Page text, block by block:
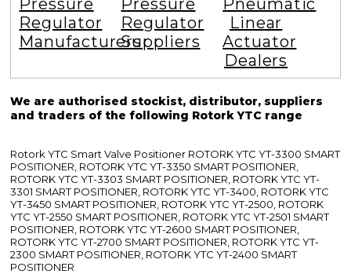
Regulator
Manufacturers
Regulator
Suppliers
Linear
Actuator
Dealers
We are authorised stockist, distributor, suppliers
and traders of the following Rotork YTC range
Rotork YTC Smart Valve Positioner ROTORK YTC YT-3300 SMART
POSITIONER, ROTORK YTC YT-3350 SMART POSITIONER,
ROTORK YTC YT-3303 SMART POSITIONER, ROTORK YTC YT-
3301 SMART POSITIONER, ROTORK YTC YT-3400, ROTORK YTC
YT-3450 SMART POSITIONER, ROTORK YTC YT-2500, ROTORK
YTC YT-2550 SMART POSITIONER, ROTORK YTC YT-2501 SMART
POSITIONER, ROTORK YTC YT-2600 SMART POSITIONER,
ROTORK YTC YT-2700 SMART POSITIONER, ROTORK YTC YT-
2300 SMART POSITIONER, ROTORK YTC YT-2400 SMART
POSITIONER